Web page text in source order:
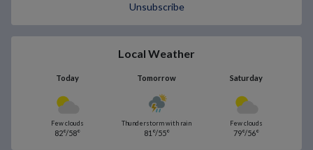
Unsubscribe
Local Weather
Today Tomorrow Saturday
Few clouds
82°/58°
Thunderstorm with rain
81°/55°
Few clouds
79°/56°